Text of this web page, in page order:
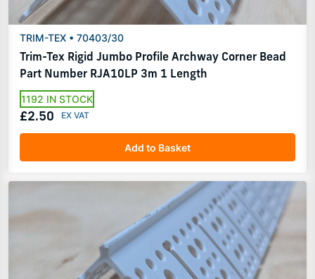
TRIM-TEX • 70403/30
Trim-Tex Rigid Jumbo Profile Archway Corner Bead
Part Number RJA10LP 3m 1 Length
1192 IN STOCK
£2.50
Add to Basket